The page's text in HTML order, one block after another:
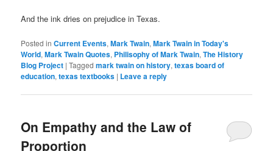
And the ink dries on prejudice in Texas.
Posted in Current Events,Mark Twain,Mark Twain in Today's
World,Mark Twain Quotes, Philisophy of Mark Twain,The History
Blog Project |Tagged mark twain on history,texas board of
education,texas textbooks | Leave a reply
On Empathy and the Law of
Proportion